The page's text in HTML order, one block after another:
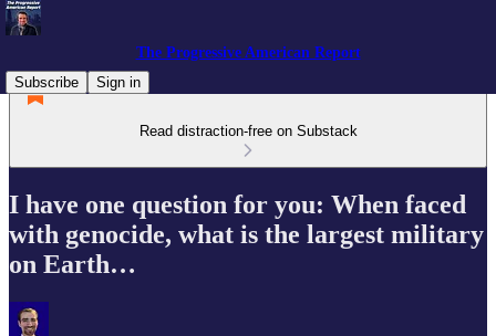
The Progressive American Report
Subscribe
Sign in
Read distraction-free on Substack
I have one question for you: When faced
with genocide, what is the largest military
on Earth…